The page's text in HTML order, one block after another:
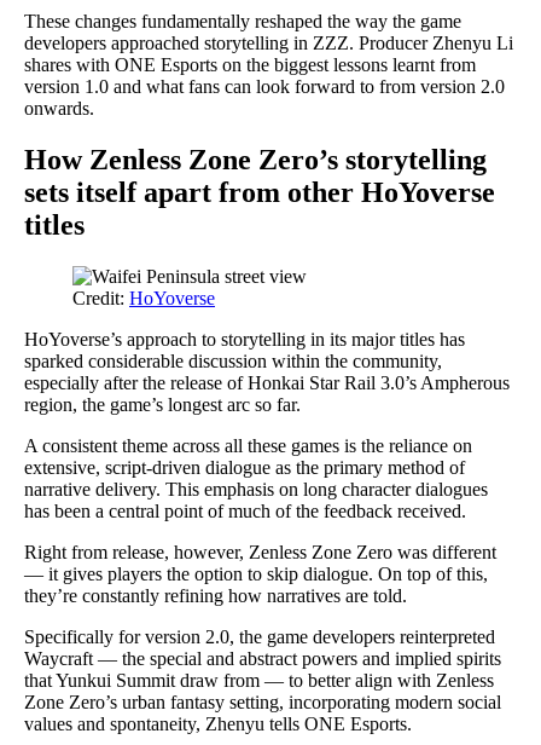
These changes fundamentally reshaped the way the game
developers approached storytelling in ZZZ. Producer Zhenyu Li
shares with ONE Esports on the biggest lessons learnt from
version 1.0 and what fans can look forward to from version 2.0
onwards.
How Zenless Zone Zero’s storytelling
sets itself apart from other HoYoverse
titles
Credit: HoYoverse
HoYoverse’s approach to storytelling in its major titles has
sparked considerable discussion within the community,
especially after the release of Honkai Star Rail 3.0’s Ampherous
region, the game’s longest arc so far.
A consistent theme across all these games is the reliance on
extensive, script-driven dialogue as the primary method of
narrative delivery. This emphasis on long character dialogues
has been a central point of much of the feedback received.
Right from release, however, Zenless Zone Zero was different
— it gives players the option to skip dialogue. On top of this,
they’re constantly refining how narratives are told.
Specifically for version 2.0, the game developers reinterpreted
Waycraft — the special and abstract powers and implied spirits
that Yunkui Summit draw from — to better align with Zenless
Zone Zero’s urban fantasy setting, incorporating modern social
values and spontaneity, Zhenyu tells ONE Esports.